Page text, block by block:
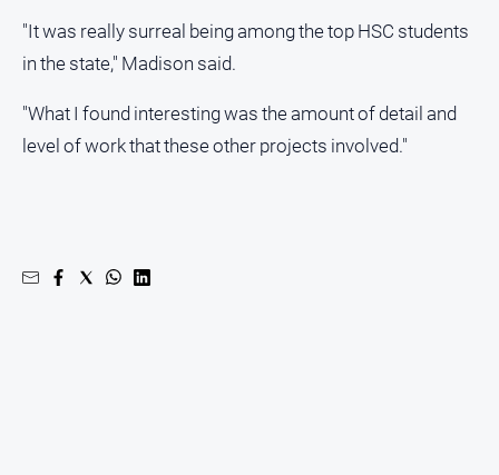
Golf
Racing
Motorsport
Swimming
"It was really surreal being among the top HSC students
in the state," Madison said.
"What I found interesting was the amount of detail and
level of work that these other projects involved."